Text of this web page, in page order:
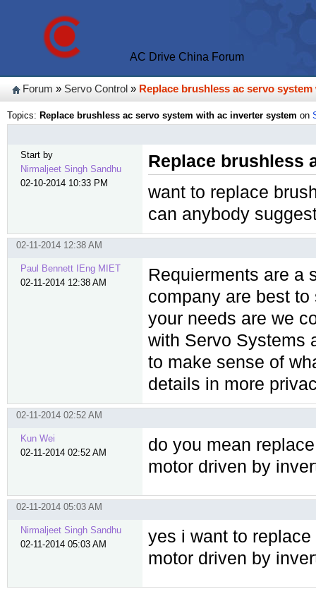
AC Drive China Forum
Forum » Servo Control » Replace brushless ac servo
Topics: Replace brushless ac servo system with ac inverter system on
Start by
Nirmaljeet Singh Sandhu
02-10-2014 10:33 PM
Replace brushless
want to replace
can anybody
02-11-2014 12:38 AM
Paul Bennett IEng MIET
02-11-2014 12:38 AM
Requierments are a
company are best
your needs are we
with Servo Systems
to make sense of
details in more
02-11-2014 02:52 AM
Kun Wei
02-11-2014 02:52 AM
do you mean
motor driven by
02-11-2014 05:03 AM
Nirmaljeet Singh Sandhu
02-11-2014 05:03 AM
yes i want to
motor driven by